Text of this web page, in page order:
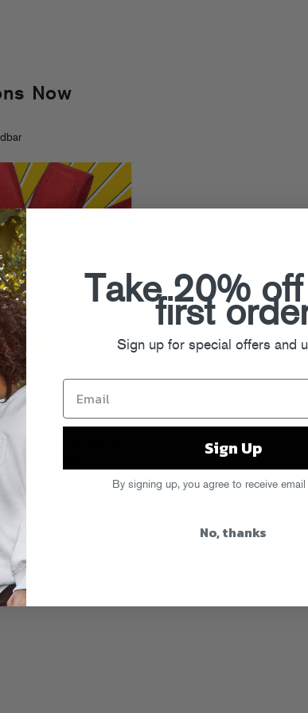
Now
service, powered
as high quality mp3s
only remixes (like
Rockstar”
access to events… it’s
life (or anyone who just
subscription, available
while yer at it? Tis
Take 20%
first
Sign up for special offers and
Sign Up
By signing up, you agree to receive email
No, thanks